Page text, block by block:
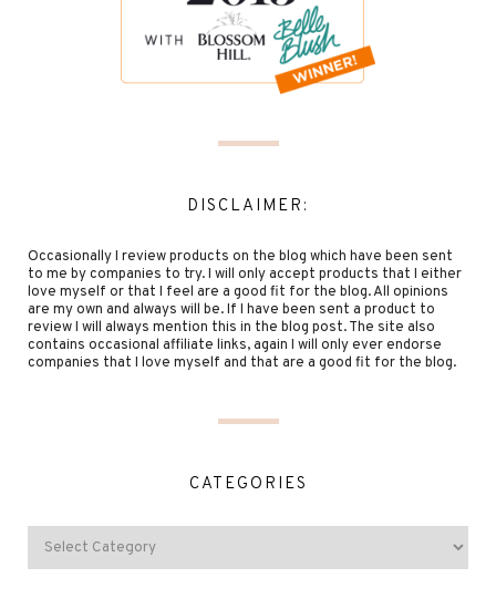
DISCLAIMER:
Occasionally I review products on the blog which have been sent
to me by companies to try. I will only accept products that I either
love myself or that I feel are a good fit for the blog. All opinions
are my own and always will be. If I have been sent a product to
review I will always mention this in the blog post. The site also
contains occasional affiliate links, again I will only ever endorse
companies that I love myself and that are a good fit for the blog.
CATEGORIES